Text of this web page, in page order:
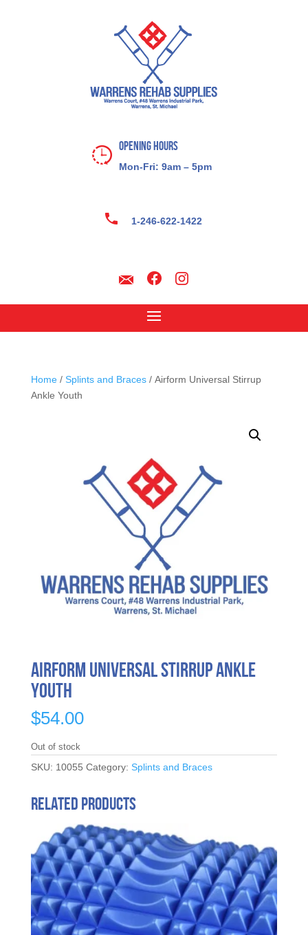
Opening Hours
Mon-Fri: 9am – 5pm
1-246-622-1422
Home/ Splints and Braces/ Airform Universal Stirrup
Ankle Youth
Airform Universal Stirrup Ankle
Youth
$54.00
Out of stock
SKU: 10055 Category: Splints and Braces
Related products